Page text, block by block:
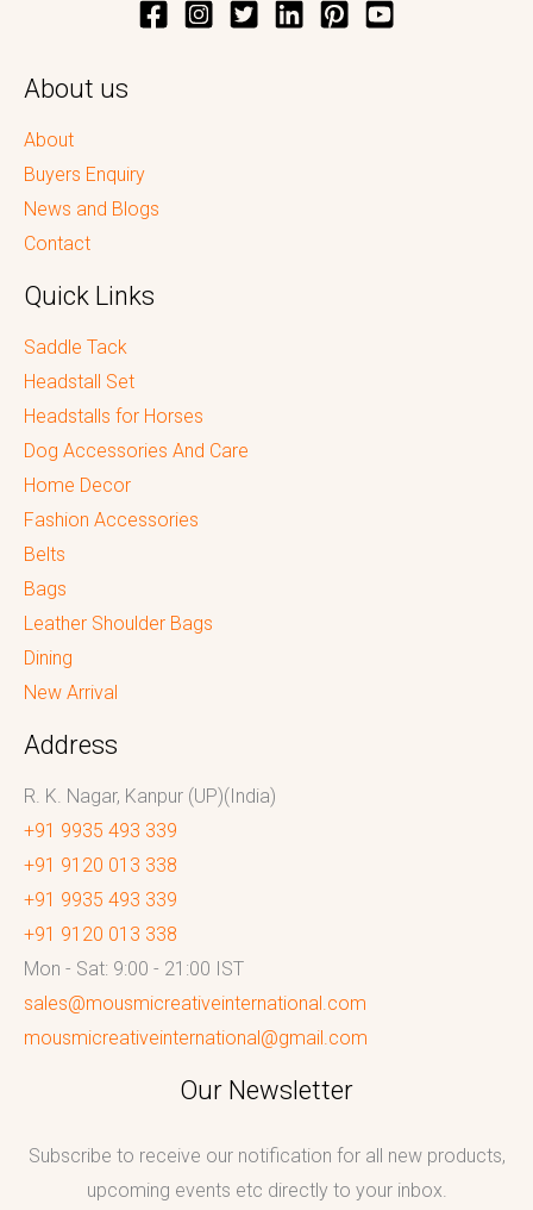
About us
About
Buyers Enquiry
News and Blogs
Contact
Quick Links
Saddle Tack
Headstall Set
Headstalls for Horses
Dog Accessories And Care
Home Decor
Fashion Accessories
Belts
Bags
Leather Shoulder Bags
Dining
New Arrival
Address
R. K. Nagar, Kanpur (UP)(India)
+91 9935 493 339
+91 9120 013 338
+91 9935 493 339
+91 9120 013 338
Mon - Sat: 9:00 - 21:00 IST
sales@mousmicreativeinternational.com
mousmicreativeinternational@gmail.com
Our Newsletter
Subscribe to receive our notification for all new products,
upcoming events etc directly to your inbox.